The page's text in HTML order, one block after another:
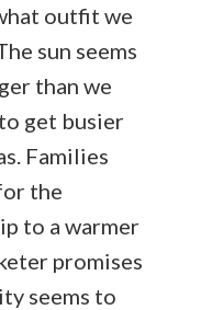
outfit we
sun seems
than we
get busier
Families
the
to a warmer
promises
seems to